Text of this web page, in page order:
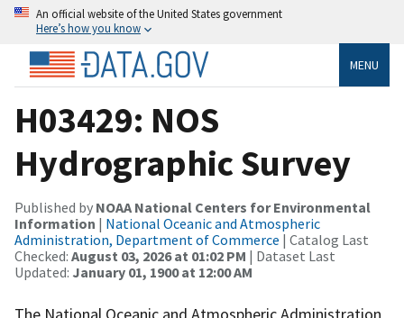
An official website of the United States government
Here’s how you know
MENU
H03429: NOS
Hydrographic Survey
Published by NOAA National Centers for Environmental
Information | National Oceanic and Atmospheric
Administration, Department of Commerce | Catalog Last
Checked: August 03, 2026 at 01:02 PM | Dataset Last
Updated: January 01, 1900 at 12:00 AM
The National Oceanic and Atmospheric Administration